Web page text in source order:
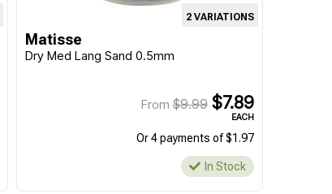
2 VARIATIONS
Matisse
Dry Med Lang Sand 0.5mm
From$9.99$7.89
EACH
Or 4 payments of $1.97
In Stock